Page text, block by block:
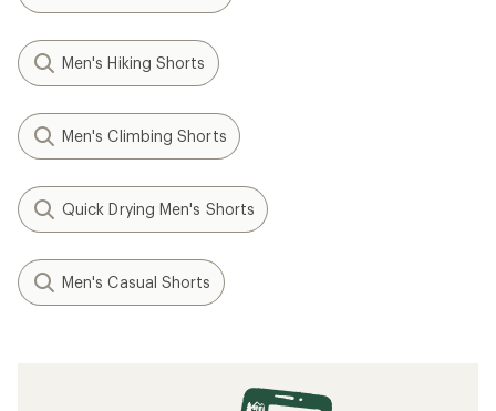
Men's Hiking Shorts
Men's Climbing Shorts
Quick Drying Men's Shorts
Men's Casual Shorts